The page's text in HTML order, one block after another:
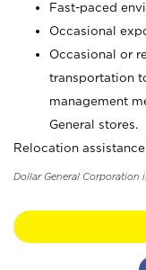
Fast-paced
Occasional
Occasional or
transportation
management
General stores.
Relocation
Dollar General Corporation